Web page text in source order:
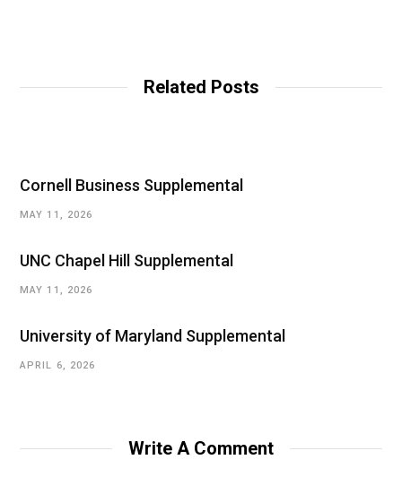
Related Posts
Cornell Business Supplemental
MAY 11, 2026
UNC Chapel Hill Supplemental
MAY 11, 2026
University of Maryland Supplemental
APRIL 6, 2026
Write A Comment